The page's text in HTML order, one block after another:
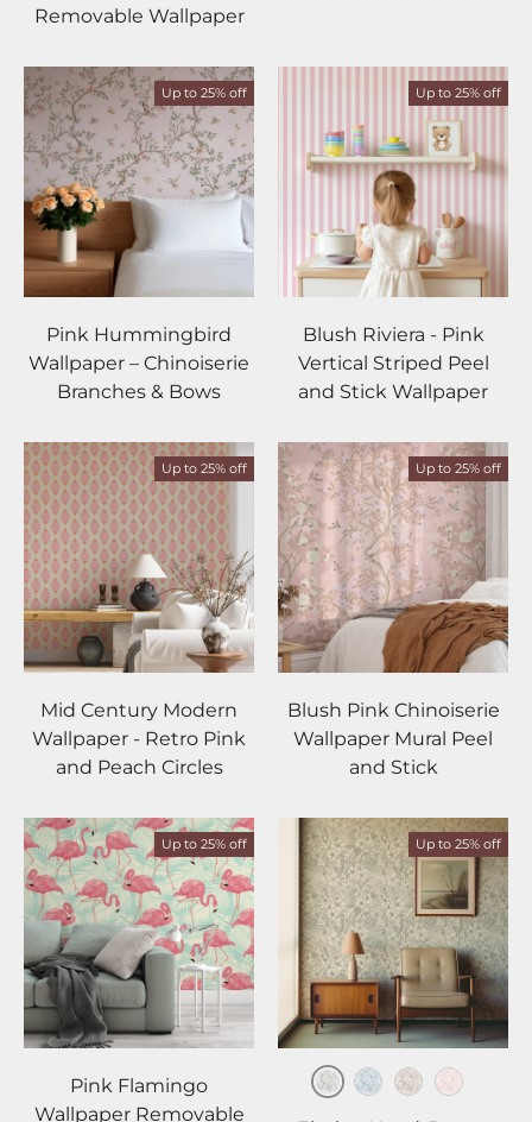
Removable Wallpaper
Up to 25% off
Pink Hummingbird
Wallpaper – Chinoiserie
Branches & Bows
Up to 25% off
Blush Riviera - Pink
Vertical Striped Peel
and Stick Wallpaper
Up to 25% off
Mid Century Modern
Wallpaper - Retro Pink
and Peach Circles
Up to 25% off
Blush Pink Chinoiserie
Wallpaper Mural Peel
and Stick
Up to 25% off
Pink Flamingo
Wallpaper Removable
Up to 25% off
Sage